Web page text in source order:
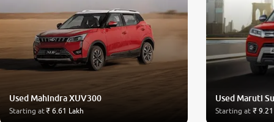
Used Mahindra XUV300
Starting at₹ 6.61 Lakh
Used Maruti
Starting at ₹